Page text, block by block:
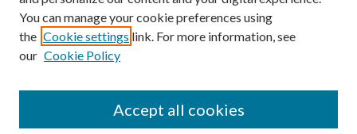
You can manage your cookie preferences using
the Cookie settings link. For more information, see
our Cookie Policy
Accept all cookies